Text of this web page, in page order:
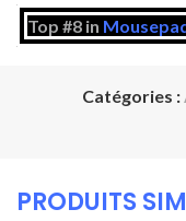
Top #8 in
Catégories :
PRODUITS